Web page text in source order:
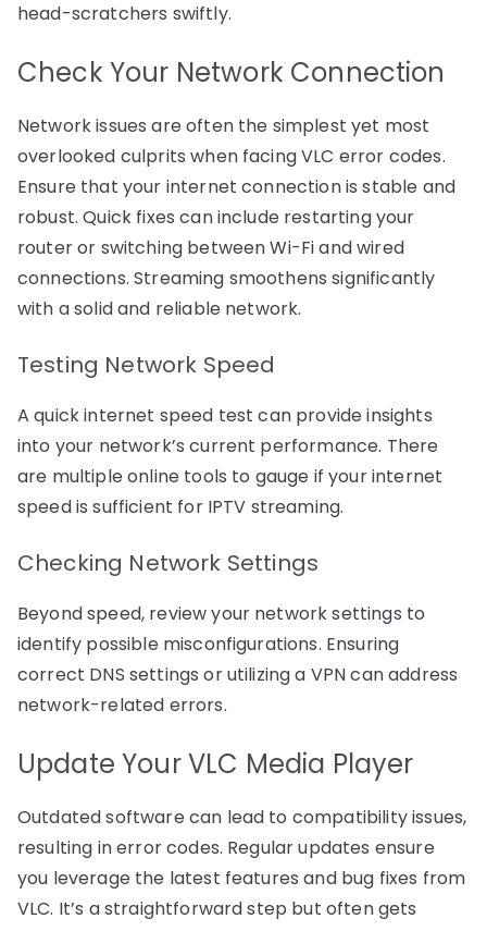
head-scratchers swiftly.
Check Your Network Connection
Network issues are often the simplest yet most
overlooked culprits when facing VLC error codes.
Ensure that your internet connection is stable and
robust. Quick fixes can include restarting your
router or switching between Wi-Fi and wired
connections. Streaming smoothens significantly
with a solid and reliable network.
Testing Network Speed
A quick internet speed test can provide insights
into your network’s current performance. There
are multiple online tools to gauge if your internet
speed is sufficient for IPTV streaming.
Checking Network Settings
Beyond speed, review your network settings to
identify possible misconfigurations. Ensuring
correct DNS settings or utilizing a VPN can address
network-related errors.
Update Your VLC Media Player
Outdated software can lead to compatibility issues,
resulting in error codes. Regular updates ensure
you leverage the latest features and bug fixes from
VLC. It’s a straightforward step but often gets